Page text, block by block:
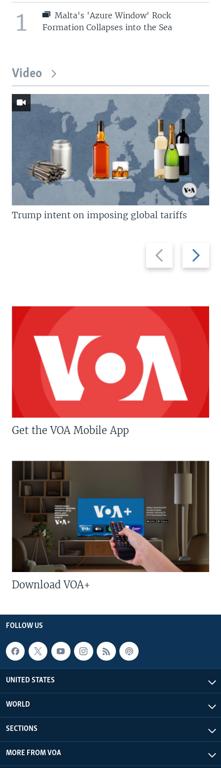
1
Malta's 'Azure Window' Rock
Formation Collapses into the Sea
Video
Previous
slide
Next
slide
Trump intent on imposing global tariffs
Get the VOA Mobile App
Download VOA+
FOLLOW US
UNITED STATES
WORLD
SECTIONS
MORE FROM VOA